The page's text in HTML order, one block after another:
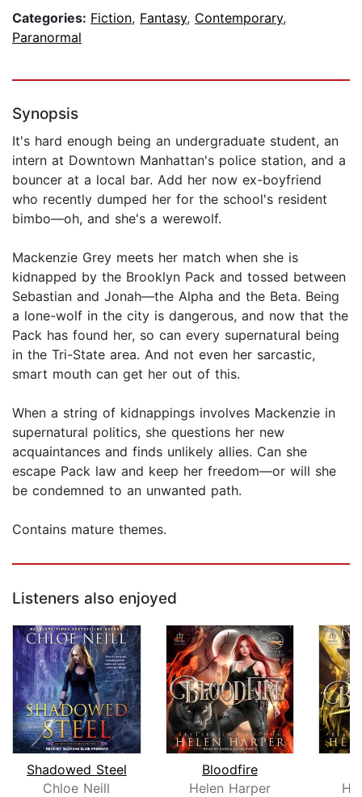
Categories: Fiction, Fantasy, Contemporary,
Paranormal
Synopsis
It's hard enough being an undergraduate student, an
intern at Downtown Manhattan's police station, and a
bouncer at a local bar. Add her now ex-boyfriend
who recently dumped her for the school's resident
bimbo—oh, and she's a werewolf.
Mackenzie Grey meets her match when she is
kidnapped by the Brooklyn Pack and tossed between
Sebastian and Jonah—the Alpha and the Beta. Being
a lone-wolf in the city is dangerous, and now that the
Pack has found her, so can every supernatural being
in the Tri-State area. And not even her sarcastic,
smart mouth can get her out of this.
When a string of kidnappings involves Mackenzie in
supernatural politics, she questions her new
acquaintances and finds unlikely allies. Can she
escape Pack law and keep her freedom—or will she
be condemned to an unwanted path.
Contains mature themes.
Listeners also enjoyed
Shadowed Steel
Chloe Neill
Bloodfire
Helen Harper